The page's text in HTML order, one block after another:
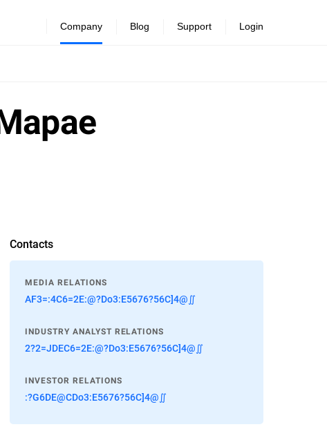
Company Blog Support Login
Contacts
MEDIA RELATIONS
AF3=:4C6=2E:@?Do3:E5676?56C]4@∬
INDUSTRY ANALYST RELATIONS
2?2=JDEC6=2E:@?Do3:E5676?56C]4@∬
INVESTOR RELATIONS
:?G6DE@CDo3:E5676?56C]4@∬